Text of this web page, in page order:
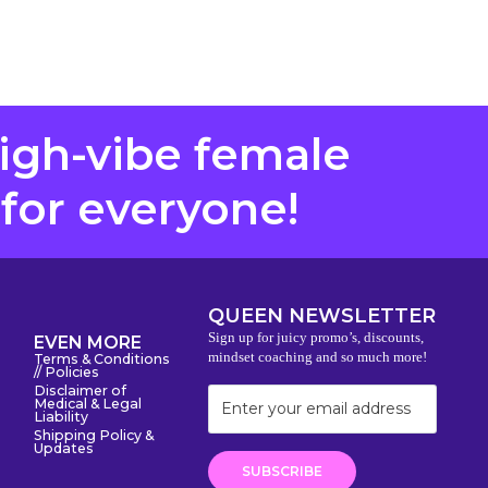
vibe female
everyone!
EVEN MORE
Terms & Conditions
// Policies
Disclaimer of
Medical & Legal
Liability
Shipping Policy &
Updates
QUEEN NEWSLETTER
Sign up for juicy promo’s, discounts,
mindset coaching and so much more!